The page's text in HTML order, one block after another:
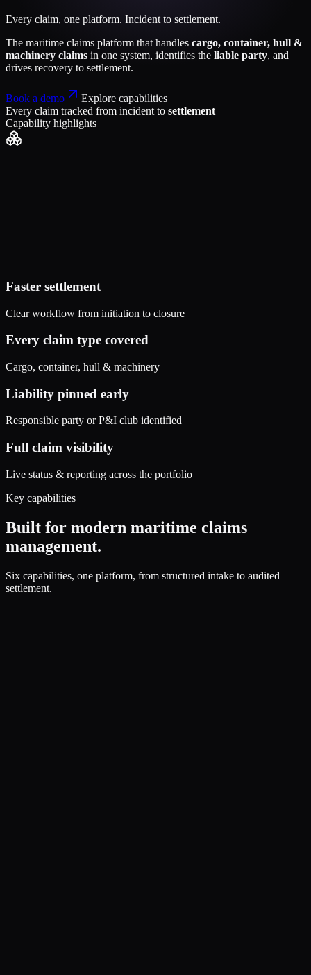
Every claim, one platform. Incident to settlement.
The maritime claims platform that handles cargo, container, hull &
machinery claims in one system, identifies the liable party, and
drives recovery to settlement.
Book a demo
Explore capabilities
Every claim tracked from incident to settlement
Capability highlights
Faster settlement
Clear workflow from initiation to closure
Every claim type covered
Cargo, container, hull & machinery
Liability pinned early
Responsible party or P&I club identified
Full claim visibility
Live status & reporting across the portfolio
Key capabilities
Built for modern maritime claims
management.
Six capabilities, one platform, from structured intake to audited
settlement.